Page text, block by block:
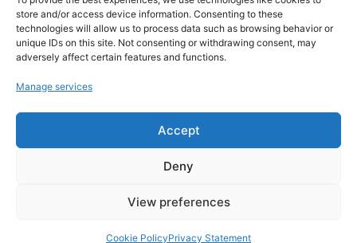
store and/or access device information. Consenting to these
technologies will allow us to process data such as browsing behavior or
unique IDs on this site. Not consenting or withdrawing consent, may
adversely affect certain features and functions.
Manage services
Accept
Deny
View preferences
Cookie PolicyPrivacy Statement
casual observer, we're here to help you show
off your love for football in style. With high-
quality t-shirts, prints, mugs, and more
world, we're your one-stop-shop for vintage
football memorabilia. So why wait? Browse
our collection today and find the perfect
piece of footballing history to add to your